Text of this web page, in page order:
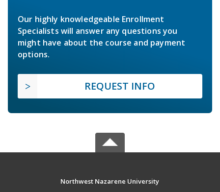
Our highly knowledgeable Enrollment
Specialists will answer any questions you
might have about the course and payment
options.
REQUEST INFO
Northwest Nazarene University